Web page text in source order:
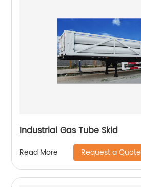
Industrial Gas Tube Skid
Read More Request a Quote